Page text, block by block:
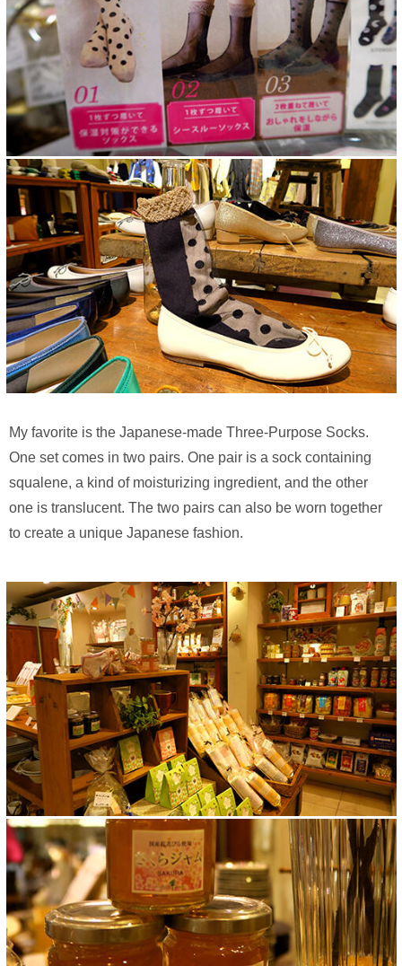
My favorite is the Japanese-made Three-Purpose Socks.
One set comes in two pairs. One pair is a sock containing
squalene, a kind of moisturizing ingredient, and the other
one is translucent. The two pairs can also be worn together
to create a unique Japanese fashion.